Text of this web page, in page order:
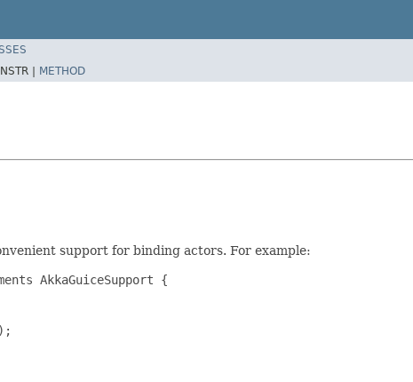
| METHOD
support for binding actors. For example:
AkkaGuiceSupport {